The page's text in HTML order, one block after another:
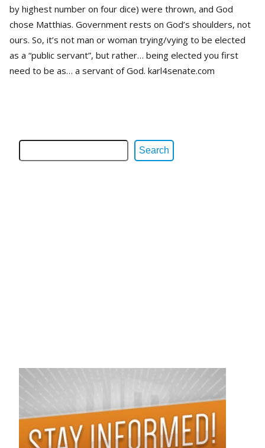
by highest number on four dice) were thrown, and God
chose Matthias. Government rests on God’s shoulders, not
ours. So, it’s not man or woman trying/vying to be elected
as a “public servant”, but rather… being elected you first
need to be as… a servant of God. karl4senate.com
Search